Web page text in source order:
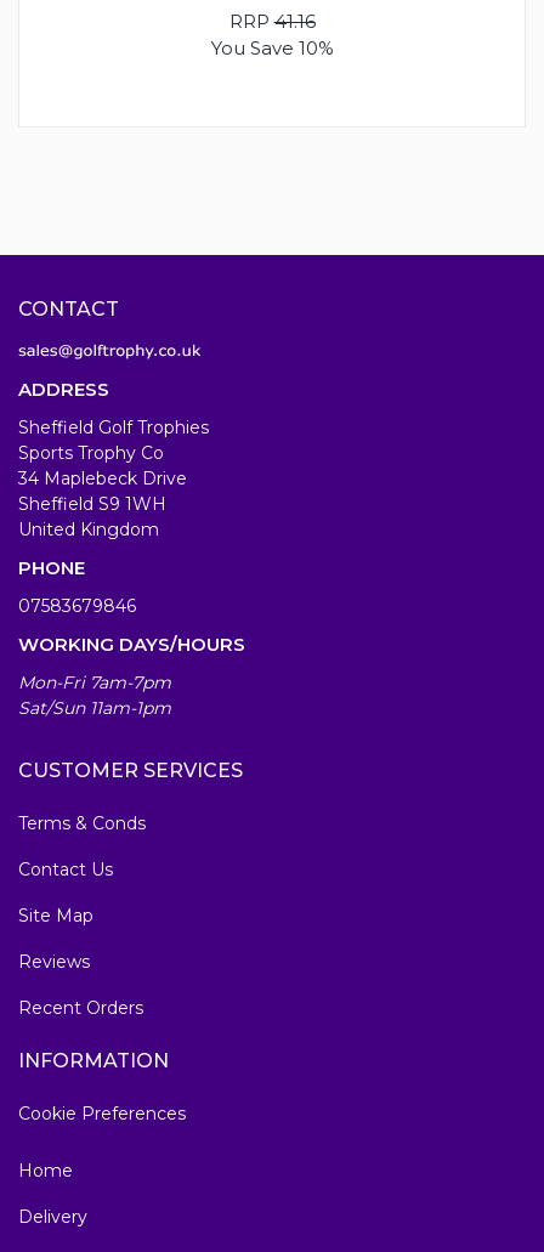
RRP41.16
You Save 10%
CONTACT
ADDRESS
Sheffield Golf Trophies
Sports Trophy Co
34 Maplebeck Drive
Sheffield S9 1WH
United Kingdom
PHONE
07583679846
WORKING DAYS/HOURS
Mon-Fri 7am-7pm
Sat/Sun 11am-1pm
CUSTOMER SERVICES
Terms & Conds
Contact Us
Site Map
Reviews
Recent Orders
INFORMATION
Cookie Preferences
Home
Delivery